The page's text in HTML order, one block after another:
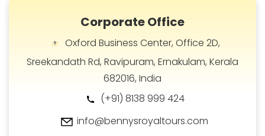
Corporate Office
Oxford Business Center, Office 2D,
Sreekandath Rd, Ravipuram, Ernakulam, Kerala
682016, India
(+91) 8138 999 424
info@bennysroyaltours.com